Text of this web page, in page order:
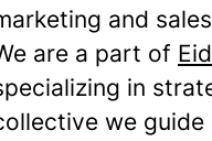
and
are a part of
in
we guide